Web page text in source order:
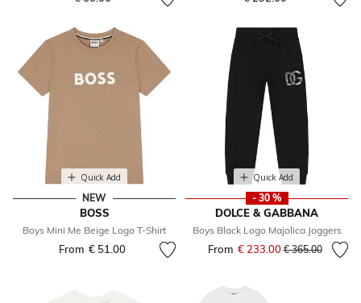
Quick Add
NEW
BOSS
Boys Mini Me Beige Logo T-Shirt
From € 51.00
Quick Add
- 30 %
DOLCE & GABBANA
Boys Black Logo Majolica Joggers
From € 233.00Price reduced
€ 365.00to